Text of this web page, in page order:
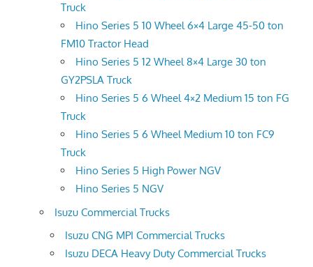
Truck
Hino Series 5 10 Wheel 6×4 Large 45-50 ton
FM10 Tractor Head
Hino Series 5 12 Wheel 8×4 Large 30 ton
GY2PSLA Truck
Hino Series 5 6 Wheel 4×2 Medium 15 ton FG
Truck
Hino Series 5 6 Wheel Medium 10 ton FC9
Truck
Hino Series 5 High Power NGV
Hino Series 5 NGV
Isuzu Commercial Trucks
Isuzu CNG MPI Commercial Trucks
Isuzu DECA Heavy Duty Commercial Trucks